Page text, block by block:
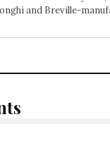
and Breville-